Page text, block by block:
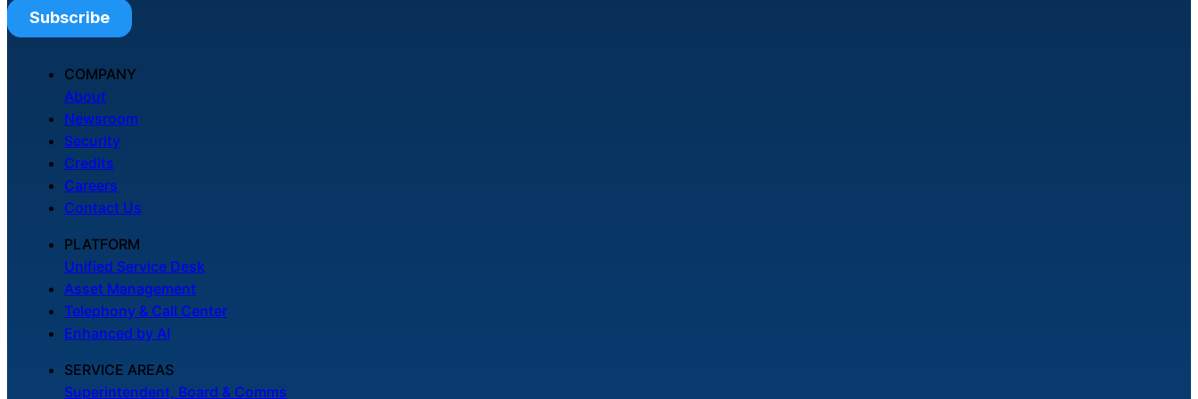
COMPANY
About
Newsroom
Security
Credits
Careers
Contact Us
PLATFORM
Unified Service Desk
Asset Management
Telephony & Call Center
Enhanced by AI
SERVICE AREAS
Superintendent, Board & Comms